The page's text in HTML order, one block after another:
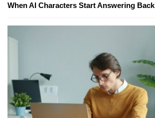
When AI Characters Start Answering Back